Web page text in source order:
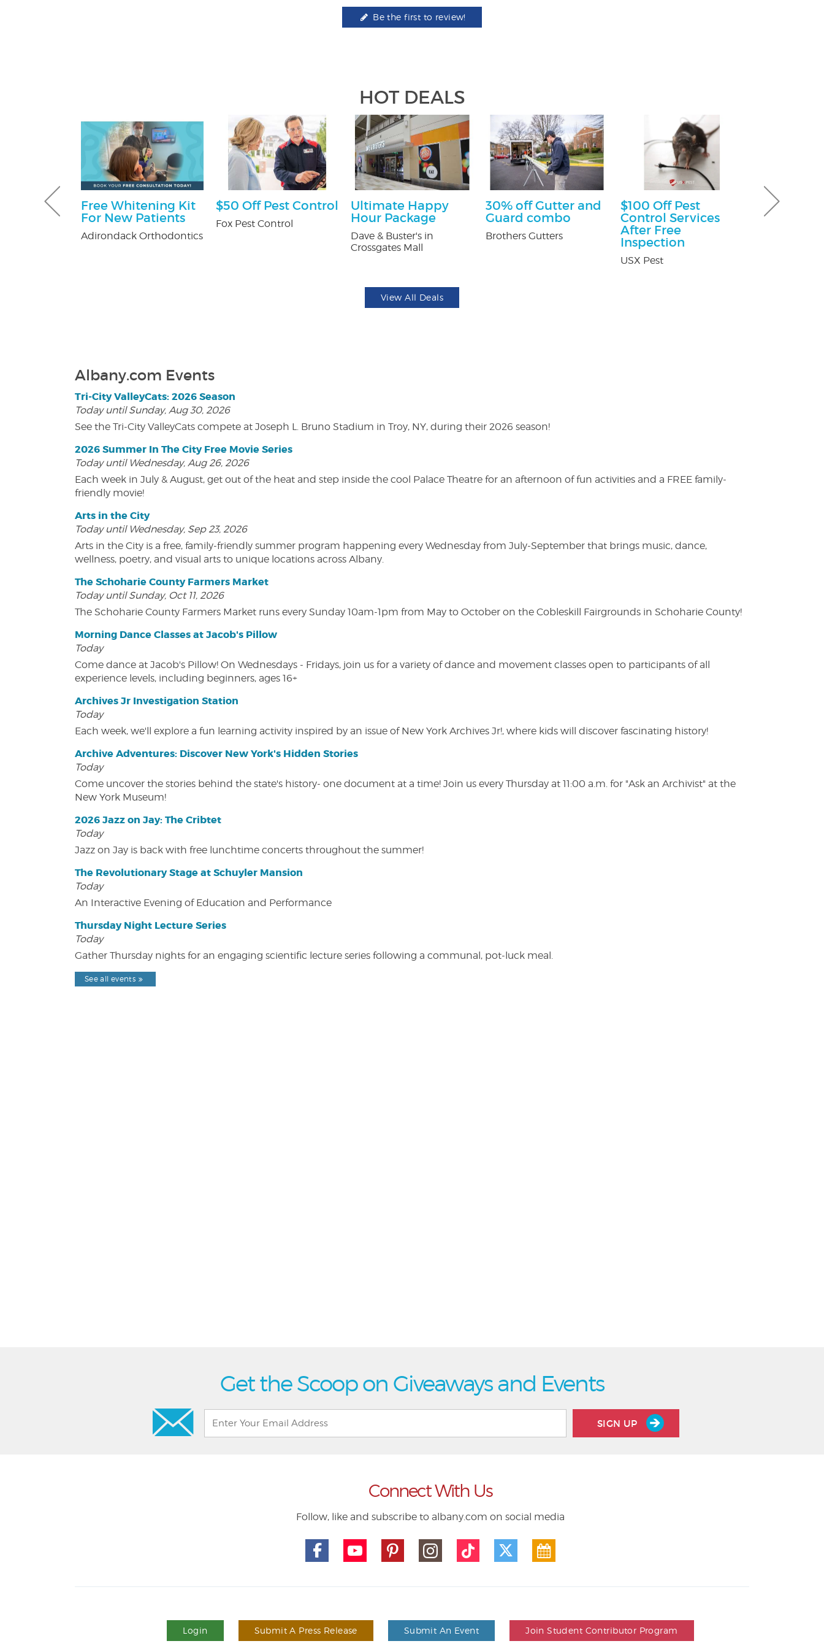
Be the first to review!
HOT DEALS
Free Whitening Kit
For New Patients
Adirondack Orthodontics
$50 Off Pest Control
Fox Pest Control
Ultimate Happy
Hour Package
Dave & Buster's in
Crossgates Mall
30% off Gutter and
Guard combo
Brothers Gutters
$100 Off Pest
Control Services
After Free
Inspection
USX Pest
Free
View All Deals
Albany.com Events
Tri-City ValleyCats: 2026 Season
Today until Sunday, Aug 30, 2026
See the Tri-City ValleyCats compete at Joseph L. Bruno Stadium in Troy, NY, during their 2026 season!
2026 Summer In The City Free Movie Series
Today until Wednesday, Aug 26, 2026
Each week in July & August, get out of the heat and step inside the cool Palace Theatre for an afternoon of fun activities and a FREE family-
friendly movie!
Arts in the City
Today until Wednesday, Sep 23, 2026
Arts in the City is a free, family-friendly summer program happening every Wednesday from July-September that brings music, dance,
wellness, poetry, and visual arts to unique locations across Albany.
The Schoharie County Farmers Market
Today until Sunday, Oct 11, 2026
The Schoharie County Farmers Market runs every Sunday 10am-1pm from May to October on the Cobleskill Fairgrounds in Schoharie County!
Morning Dance Classes at Jacob's Pillow
Today
Come dance at Jacob's Pillow! On Wednesdays - Fridays, join us for a variety of dance and movement classes open to participants of all
experience levels, including beginners, ages 16+
Archives Jr Investigation Station
Today
Each week, we'll explore a fun learning activity inspired by an issue of New York Archives Jr!, where kids will discover fascinating history!
Archive Adventures: Discover New York's Hidden Stories
Today
Come uncover the stories behind the state's history- one document at a time! Join us every Thursday at 11:00 a.m. for "Ask an Archivist" at the
New York Museum!
2026 Jazz on Jay: The Cribtet
Today
Jazz on Jay is back with free lunchtime concerts throughout the summer!
The Revolutionary Stage at Schuyler Mansion
Today
An Interactive Evening of Education and Performance
Thursday Night Lecture Series
Today
Gather Thursday nights for an engaging scientific lecture series following a communal, pot-luck meal.
See all events
Get the Scoop on Giveaways and Events
SIGN UP
Connect With Us
Follow, like and subscribe to albany.com on social media
Login Submit A Press Release Submit An Event Join Student Contributor Program